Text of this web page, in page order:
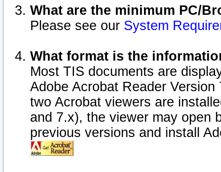
What are the minimum PC/
Please see our System
What format is the
Most TIS documents are
Adobe Acrobat Reader
two Acrobat viewers are
and 7.x), the viewer may open
previous versions and install